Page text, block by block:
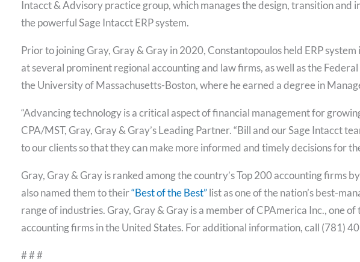
Intacct & Advisory practice group, which manages the design, transition and
the powerful Sage Intacct ERP system.
Prior to joining Gray, Gray & Gray in 2020, Constantopoulos held ERP
at several prominent regional accounting and law firms, as well as the
the University of Massachusetts-Boston, where he earned a degree in
“Advancing technology is a critical aspect of financial management for
CPA/MST, Gray, Gray & Gray’s Leading Partner. “Bill and our Sage Intacct
to our clients so that they can make more informed and timely decisions for
Gray, Gray & Gray is ranked among the country’s Top 200 accounting firms by
also named them to their“Best of the Best”list as one of the nation’s best-
range of industries. Gray, Gray & Gray is a member of CPAmerica Inc., one
accounting firms in the United States. For additional information, call (781)
# # #